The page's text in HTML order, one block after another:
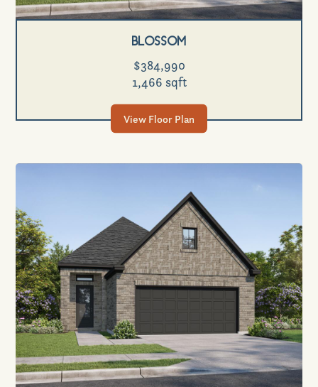
Blossom
$384,990
1,466 sqft
View Floor Plan